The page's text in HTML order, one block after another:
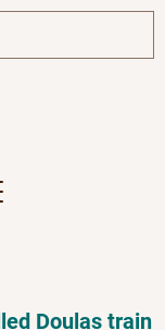
Doulas train